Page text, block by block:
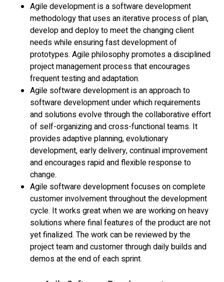
Agile development is a software development
methodology that uses an iterative process of plan,
develop and deploy to meet the changing client
needs while ensuring fast development of
prototypes. Agile philosophy promotes a disciplined
project management process that encourages
frequent testing and adaptation.
Agile software development is an approach to
software development under which requirements
and solutions evolve through the collaborative effort
of self-organizing and cross-functional teams. It
provides adaptive planning, evolutionary
development, early delivery, continual improvement
and encourages rapid and flexible response to
change.
Agile software development focuses on complete
customer involvement throughout the development
cycle. It works great when we are working on heavy
solutions where final features of the product are not
yet finalized. The work can be reviewed by the
project team and customer through daily builds and
demos at the end of each sprint.